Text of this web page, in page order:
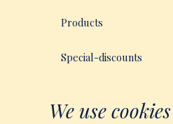
Products
Special-discounts
We use cookies